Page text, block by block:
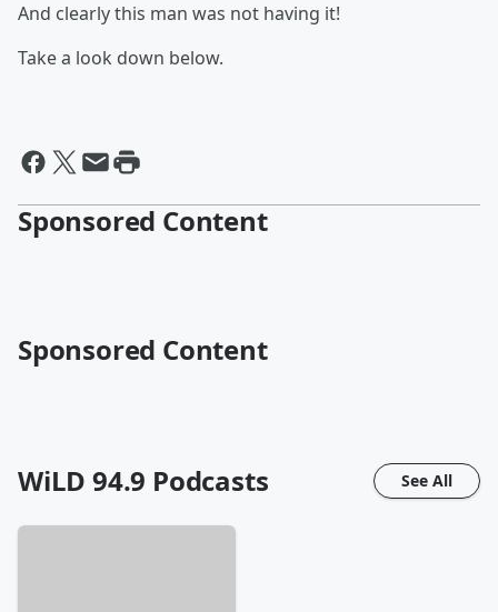
And clearly this man was not having it!
Take a look down below.
Sponsored Content
Sponsored Content
WiLD 94.9 Podcasts See All